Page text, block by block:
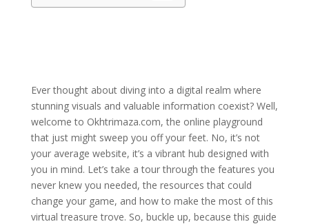
Ever thought about diving into a digital realm where
stunning visuals and valuable information coexist? Well,
welcome to Okhtrimaza.com, the online playground
that just might sweep you off your feet. No, it’s not
your average website, it’s a vibrant hub designed with
you in mind. Let’s take a tour through the features you
never knew you needed, the resources that could
change your game, and how to make the most of this
virtual treasure trove. So, buckle up, because this guide